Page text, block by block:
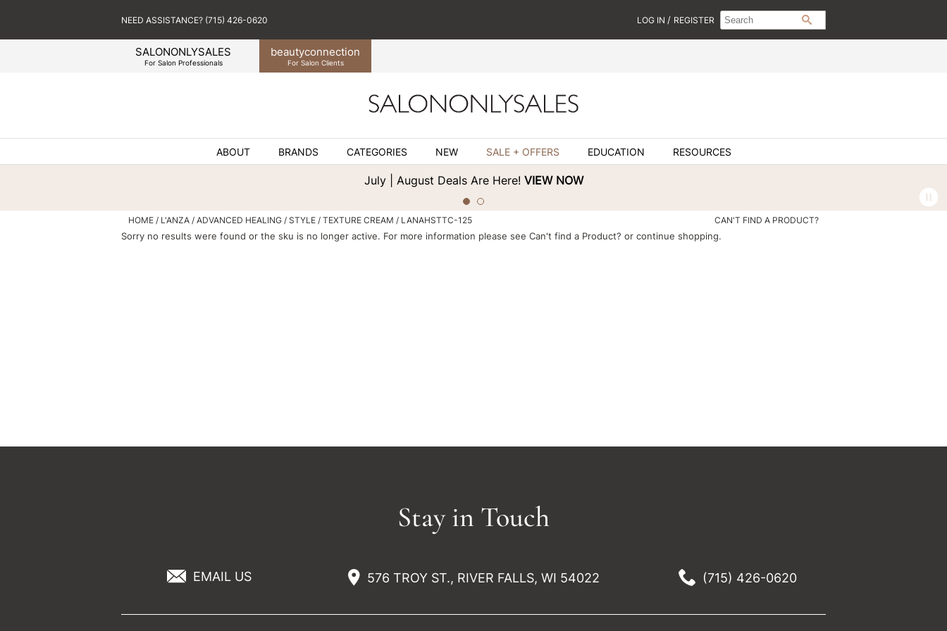
SALONONLYSALES
For Salon Professionals
beautyconnection
For Salon Clients
NEED ASSISTANCE? (715) 426-0620 LOG IN / REGISTER Search
Type:
Search
Site
ABOUT BRANDS CATEGORIES NEW SALE + OFFERS EDUCATION RESOURCES
July | August Deals Are Here! VIEW NOW
HOME L'ANZA ADVANCED HEALING STYLE TEXTURE CREAM / LANAHSTTC-125 CAN'T FIND A PRODUCT?
Sorry no results were found or the sku is no longer active. For more information please see Can't find a Product? or continue shopping.
Stay in Touch
EMAIL US 576 TROY ST., RIVER FALLS, WI 54022 (715) 426-0620